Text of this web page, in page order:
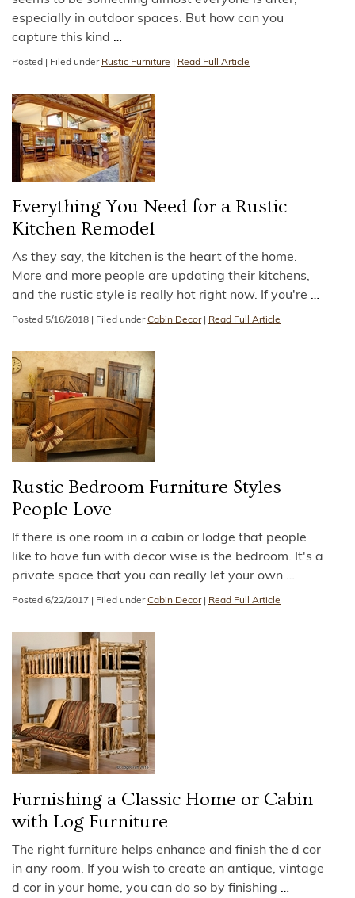
especially in outdoor spaces. But how can you
capture this kind …
Posted Filed under Rustic Furniture Read Full Article
Everything You Need for a Rustic
Kitchen Remodel
As they say, the kitchen is the heart of the home.
More and more people are updating their kitchens,
and the rustic style is really hot right now. If you're …
Posted 5/16/2018 Filed underCabin Decor Read Full Article
Rustic Bedroom Furniture Styles
People Love
If there is one room in a cabin or lodge that people
like to have fun with decor wise is the bedroom. It's a
private space that you can really let your own …
Posted 6/22/2017 Filed underCabin Decor Read Full Article
Furnishing a Classic Home or Cabin
with Log Furniture
The right furniture helps enhance and finish the d cor
in any room. If you wish to create an antique, vintage
d cor in your home, you can do so by finishing …